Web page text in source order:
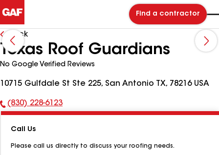
Find a contractor
Back
Texas Roof Guardians
No Google Verified Reviews
10715 Gulfdale St Ste 225, San Antonio TX, 78216 USA
Phone
(830) 228-6123
Call Us
Please call us directly to discuss your roofing needs.